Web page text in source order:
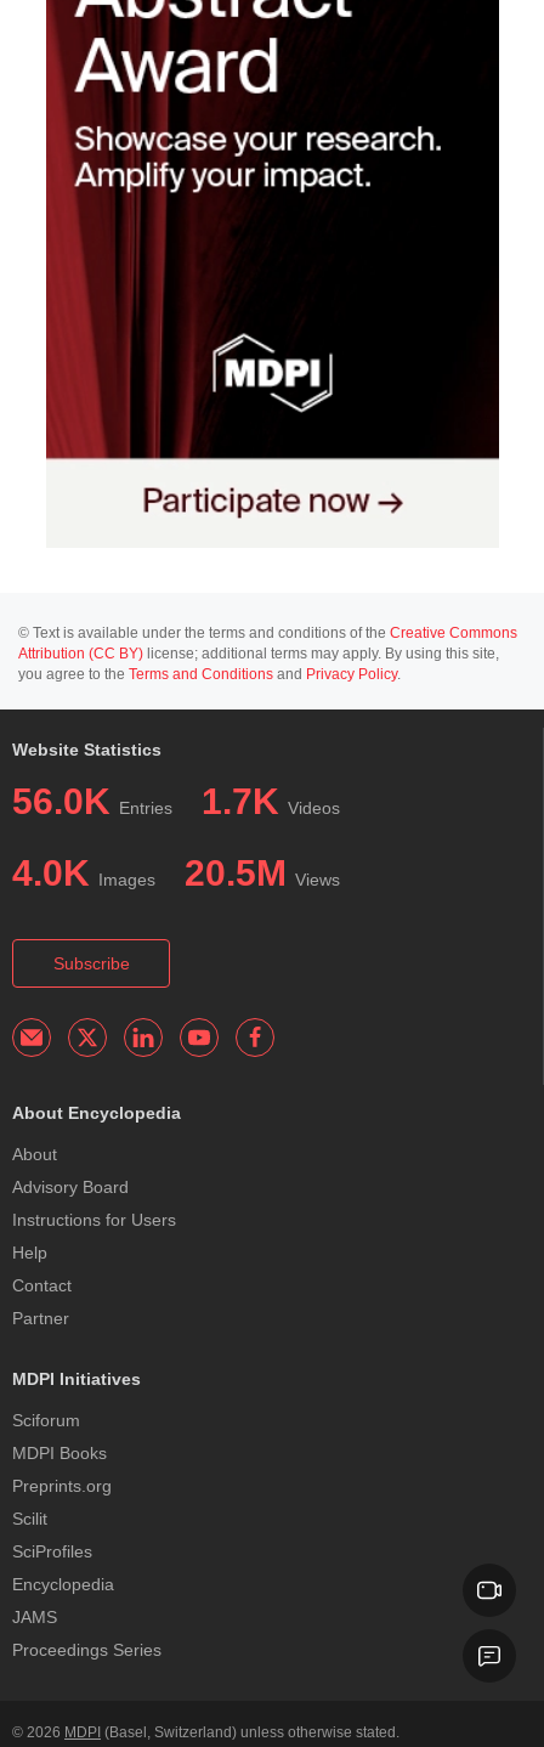
© Text is available under the terms and conditions of the Creative Commons
Attribution (CC BY) license; additional terms may apply. By using this site,
you agree to the Terms and Conditions and Privacy Policy.
Website Statistics
56.0K Entries 1.7K Videos
4.0K Images 20.5M Views
Subscribe
About Encyclopedia
About
Advisory Board
Instructions for Users
Help
Contact
Partner
MDPI Initiatives
Sciforum
MDPI Books
Preprints.org
Scilit
SciProfiles
Encyclopedia
JAMS
Proceedings Series
© 2026 MDPI (Basel, Switzerland) unless otherwise stated.